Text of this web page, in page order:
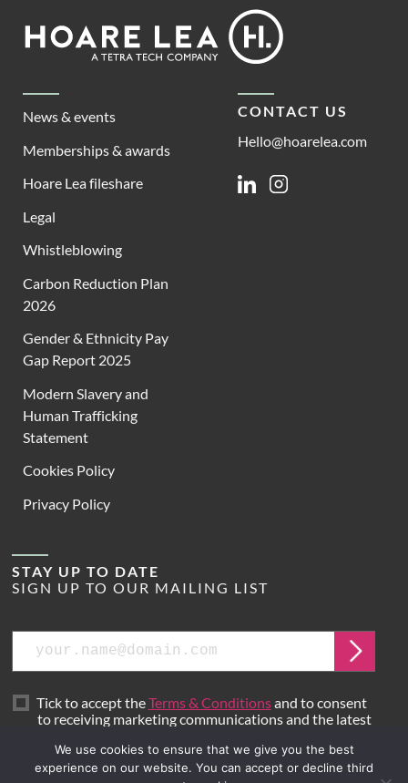
Footer
Lea
News & events
Memberships & awards
Hoare Lea fileshare
Legal
Whistleblowing
Carbon Reduction Plan
2026
Gender & Ethnicity Pay
Gap Report 2025
Modern Slavery and
Human Trafficking
Statement
Cookies Policy
Privacy Policy
CONTACT US
Hello@hoarelea.com
LinkedinInstagram
STAY UP TO DATE
SIGN UP TO OUR MAILING LIST
Email
Submit
Tick to accept theTerms & Conditionsand to consent
to receiving marketing communications and the latest
We use cookies to ensure that we give you the best
experience on our website. You can accept or decline third